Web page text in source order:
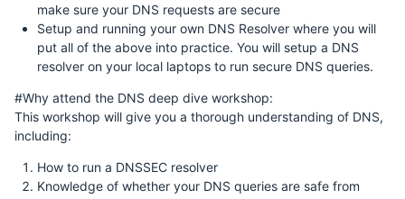
make sure your DNS requests are secure
Setup and running your own DNS Resolver where you will
put all of the above into practice. You will setup a DNS
resolver on your local laptops to run secure DNS queries.
#Why attend the DNS deep dive workshop:
This workshop will give you a thorough understanding of DNS,
including:
How to run a DNSSEC resolver
Knowledge of whether your DNS queries are safe from